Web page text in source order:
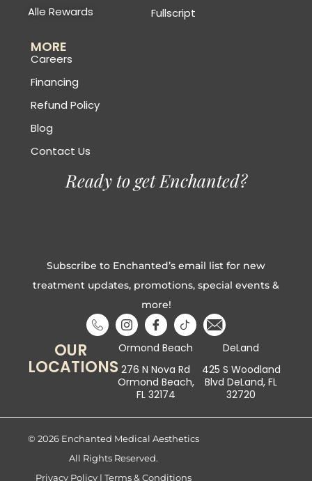
Alle Rewards
Fullscript
MORE
Careers
Financing
Refund Policy
Blog
Contact Us
Ready to get Enchanted?
Subscribe to Enchanted’s email list for new
treatment updates, promotions, special events &
more!
OUR
LOCATIONS
Ormond Beach
276 N Nova Rd
Ormond Beach,
FL 32174
DeLand
425 S Woodland
Blvd DeLand, FL
32720
© 2026 Enchanted Medical Aesthetics
All Rights Reserved.
Privacy Policy |Terms & Conditions